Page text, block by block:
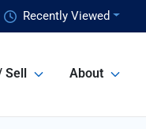
Recently Viewed
About